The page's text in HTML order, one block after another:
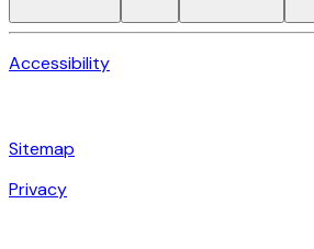
Accessibility
Sitemap
Privacy